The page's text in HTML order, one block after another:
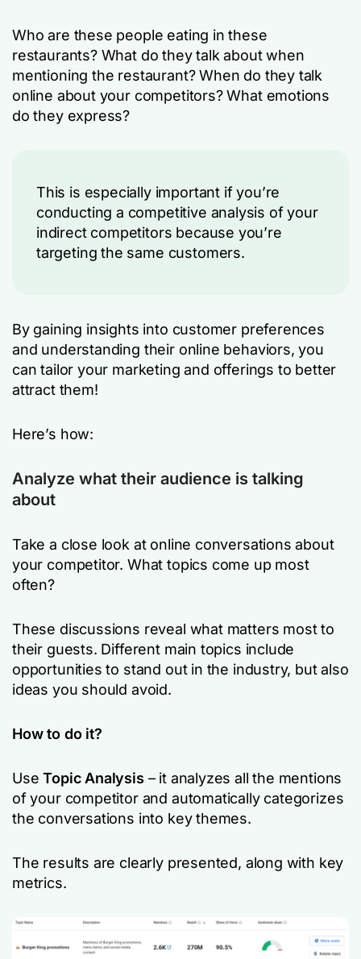
Who are these people eating in these
restaurants? What do they talk about when
mentioning the restaurant? When do they talk
online about your competitors? What emotions
do they express?
This is especially important if you’re
conducting a competitive analysis of your
indirect competitors because you’re
targeting the same customers.
By gaining insights into customer preferences
and understanding their online behaviors, you
can tailor your marketing and offerings to better
attract them!
Here’s how:
Analyze what their audience is talking
about
Take a close look at online conversations about
your competitor. What topics come up most
often?
These discussions reveal what matters most to
their guests. Different main topics include
opportunities to stand out in the industry, but also
ideas you should avoid.
How to do it?
UseTopic Analysis – it analyzes all the mentions
of your competitor and automatically categorizes
the conversations into key themes.
The results are clearly presented, along with key
metrics.